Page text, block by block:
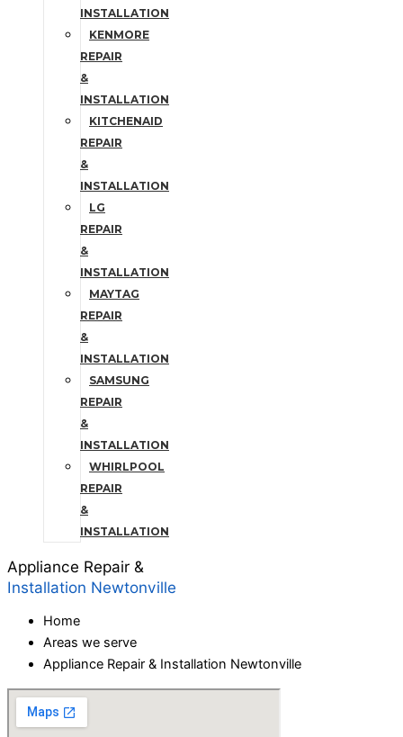
INSTALLATION
KENMORE
REPAIR
&
INSTALLATION
KITCHENAID
REPAIR
&
INSTALLATION
LG
REPAIR
&
INSTALLATION
MAYTAG
REPAIR
&
INSTALLATION
SAMSUNG
REPAIR
&
INSTALLATION
WHIRLPOOL
REPAIR
&
INSTALLATION
Appliance Repair &
Installation Newtonville
Home
Areas we serve
Appliance Repair & Installation Newtonville